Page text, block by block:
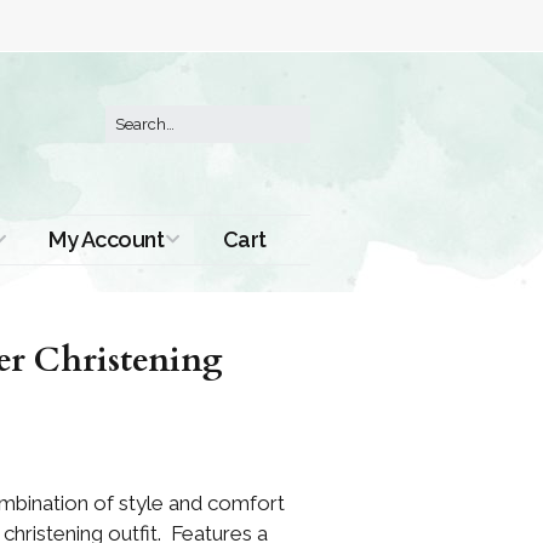
My Account Cart
Christening
of style and comfort
outfit. Features a